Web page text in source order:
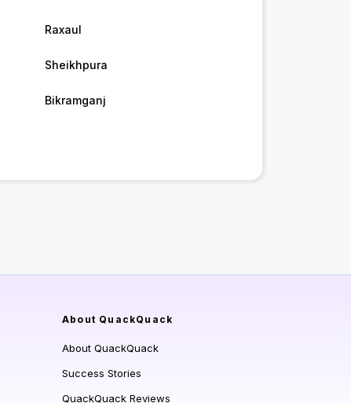
Raxaul
Sheikhpura
Bikramganj
About QuackQuack
About QuackQuack
Success Stories
QuackQuack Reviews